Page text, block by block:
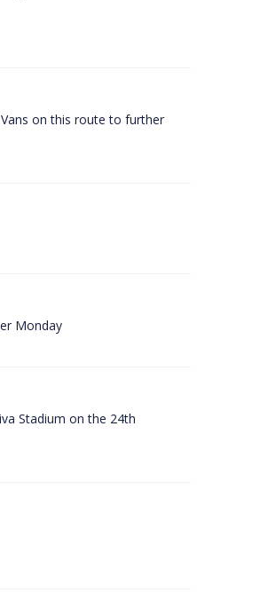
on this route to further
Monday
Stadium on the 24th